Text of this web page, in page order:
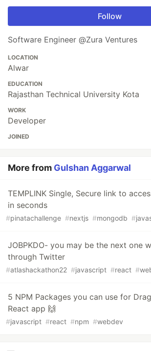
Follow
Software Engineer @Zura Ventures
LOCATION
Alwar
EDUCATION
Rajasthan Technical University Kota
WORK
Developer
JOINED
More from Gulshan Aggarwal
TEMPLINK Single, Secure link to
in seconds
#pinatachallenge #nextjs #mongodb #
JOBPKDO- you may be the next one
through Twitter
#atlashackathon22 #javascript #react #
5 NPM Packages you can use for
React app 🙌
#javascript #react #npm #webdev